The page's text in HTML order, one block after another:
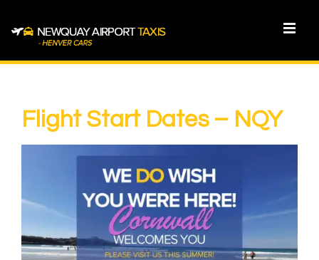
Skip
Flight Start Dates – NQY